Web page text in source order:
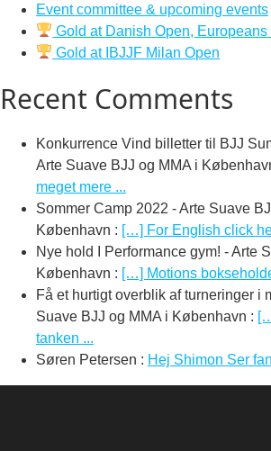
Event committee & upcoming events
Gold at Danish Open,
Gold at IBJJF Milan Open
Recent Comments
Konkurrence Vind billetter til BJJ
Arte Suave BJJ og MMA i
meget mere ...
Sommer Camp 2022 - Arte Suave
København : […] For English click
Nye hold I Performance gym! - Arte
København : […] Motions
Få et hurtigt overblik af turneringer i
Suave BJJ og MMA i København :
tanken ...
Søren Petersen : Hej Shimon Ser